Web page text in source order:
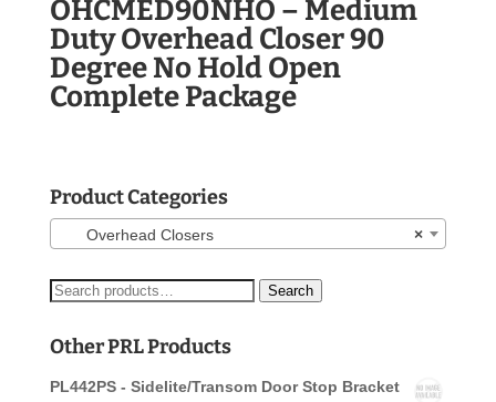
OHCMED90NHO – Medium
Duty Overhead Closer 90
Degree No Hold Open
Complete Package
Product Categories
×
Overhead Closers
Search
Search
Other PRL Products
PL442PS - Sidelite/Transom Door Stop Bracket